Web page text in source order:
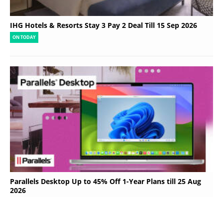
IHG Hotels & Resorts Stay 3 Pay 2 Deal Till 15 Sep 2026
ON TODAY
Parallels Desktop Up to 45% Off 1-Year Plans till 25 Aug
2026